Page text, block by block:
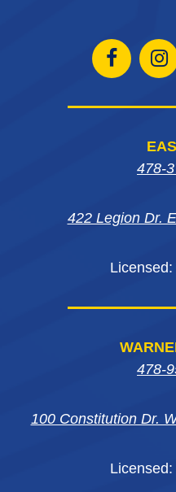
478-
100 Constitution Dr.
Open
in
478-
422 Legion Dr.